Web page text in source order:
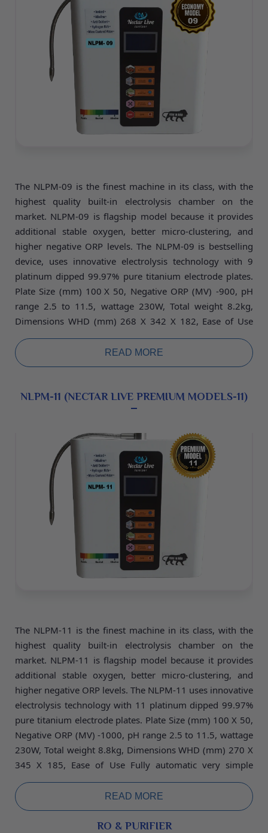
The NLPM-09 is the finest machine in its class, with the
highest quality built-in electrolysis chamber on the
market. NLPM-09 is flagship model because it provides
additional stable oxygen, better micro-clustering, and
higher negative ORP levels. The NLPM-09 is bestselling
device, uses innovative electrolysis technology with 9
platinum dipped 99.97% pure titanium electrode plates.
Plate Size (mm) 100 X 50, Negative ORP (MV) -900, pH
range 2.5 to 11.5, wattage 230W, Total weight 8.2kg,
Dimensions WHD (mm) 268 X 342 X 182, Ease of Use
Fully automatic very simple operate and low
maintenance machine, warranty 5 years.
READ MORE
NLPM-11 (NECTAR LIVE PREMIUM MODELS-11)
The NLPM-11 is the finest machine in its class, with the
highest quality built-in electrolysis chamber on the
market. NLPM-11 is flagship model because it provides
additional stable oxygen, better micro-clustering, and
higher negative ORP levels. The NLPM-11 uses innovative
electrolysis technology with 11 platinum dipped 99.97%
pure titanium electrode plates. Plate Size (mm) 100 X 50,
Negative ORP (MV) -1000, pH range 2.5 to 11.5, wattage
230W, Total weight 8.8kg, Dimensions WHD (mm) 270 X
345 X 185, Ease of Use Fully automatic very simple
operate and low maintenance machine, warranty 5 years.
READ MORE
RO & PURIFIER